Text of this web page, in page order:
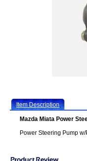
Item Description
Mazda Miata Power
Power Steering Pump